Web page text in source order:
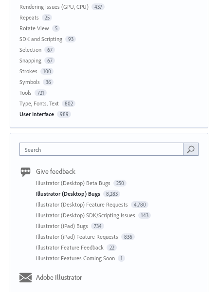
Rendering Issues (GPU, CPU) 437
Repeats 25
Rotate View 5
SDK and Scripting 93
Selection 67
Snapping 67
Strokes 100
Symbols 36
Tools 721
Type, Fonts, Text 802
User Interface 989
Search
Give feedback
Illustrator (Desktop) Beta Bugs 250
Illustrator (Desktop) Bugs 8,283
Illustrator (Desktop) Feature Requests 4,780
Illustrator (Desktop) SDK/Scripting Issues 143
Illustrator (iPad) Bugs 734
Illustrator (iPad) Feature Requests 836
Illustrator Feature Feedback 22
Illustrator Features Coming Soon 1
Adobe Illustrator